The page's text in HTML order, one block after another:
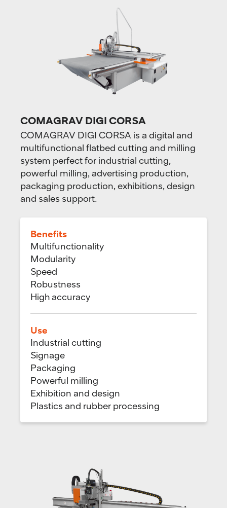
COMAGRAV DIGI CORSA
COMAGRAV DIGI CORSA is a digital and
multifunctional flatbed cutting and milling
system perfect for industrial cutting,
powerful milling, advertising production,
packaging production, exhibitions, design
and sales support.
Benefits
Multifunctionality
Modularity
Speed
Robustness
High accuracy
Use
Industrial cutting
Signage
Packaging
Powerful milling
Exhibition and design
Plastics and rubber processing